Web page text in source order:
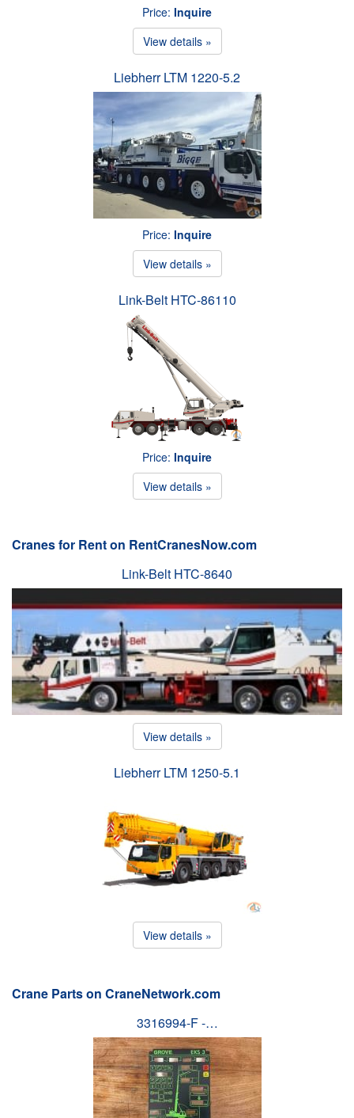
Price: Inquire
View details »
Liebherr LTM 1220-5.2
Price: Inquire
View details »
Link-Belt HTC-86110
Price: Inquire
View details »
Cranes for Rent on RentCranesNow.com
Link-Belt HTC-8640
View details »
Liebherr LTM 1250-5.1
View details »
Crane Parts on CraneNetwork.com
3316994-F -…